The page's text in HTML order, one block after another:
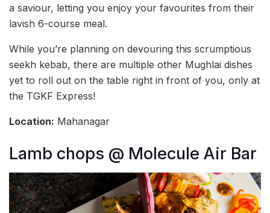
a saviour, letting you enjoy your favourites from their
lavish 6-course meal.
While you’re planning on devouring this scrumptious
seekh kebab, there are multiple other Mughlai dishes
yet to roll out on the table right in front of you, only at
the TGKF Express!
Location: Mahanagar
Lamb chops @ Molecule Air Bar